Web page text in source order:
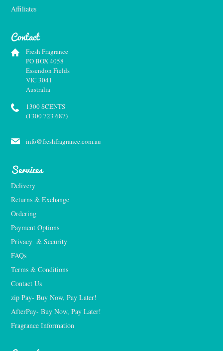
Affiliates
Contact
Fresh Fragrance
PO BOX 4058
Essendon Fields
VIC 3041
Australia
1300 SCENTS
(1300 723 687)
info@freshfragrance.com.au
Services
Delivery
Returns & Exchange
Ordering
Payment Options
Privacy  & Security
FAQs
Terms & Conditions
Contact Us
zip Pay- Buy Now, Pay Later!
AfterPay- Buy Now, Pay Later!
Fragrance Information